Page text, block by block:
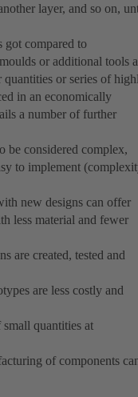
layer, and so on,
got compared to
or additional tools
quantities or series of
in an economically
a number of further
be considered complex,
to implement
new designs can offer
less material and fewer
are created, tested and
are less costly and
quantities at
of components